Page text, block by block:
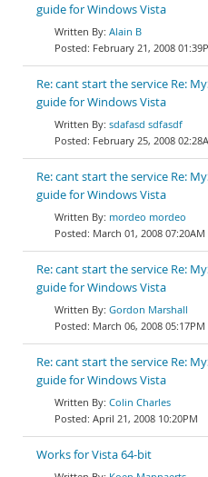
guide for Windows Vista
Alain B
February 21, 2008
Re: cant start the service Re:
guide for Windows Vista
sdafasd sdfasdf
February 25, 2008
Re: cant start the service Re:
guide for Windows Vista
mordeo mordeo
March 01, 2008 07:20AM
Re: cant start the service Re:
guide for Windows Vista
Gordon Marshall
March 06, 2008 05:17PM
Re: cant start the service Re:
guide for Windows Vista
Colin Charles
April 21, 2008 10:20PM
Works for Vista 64-bit